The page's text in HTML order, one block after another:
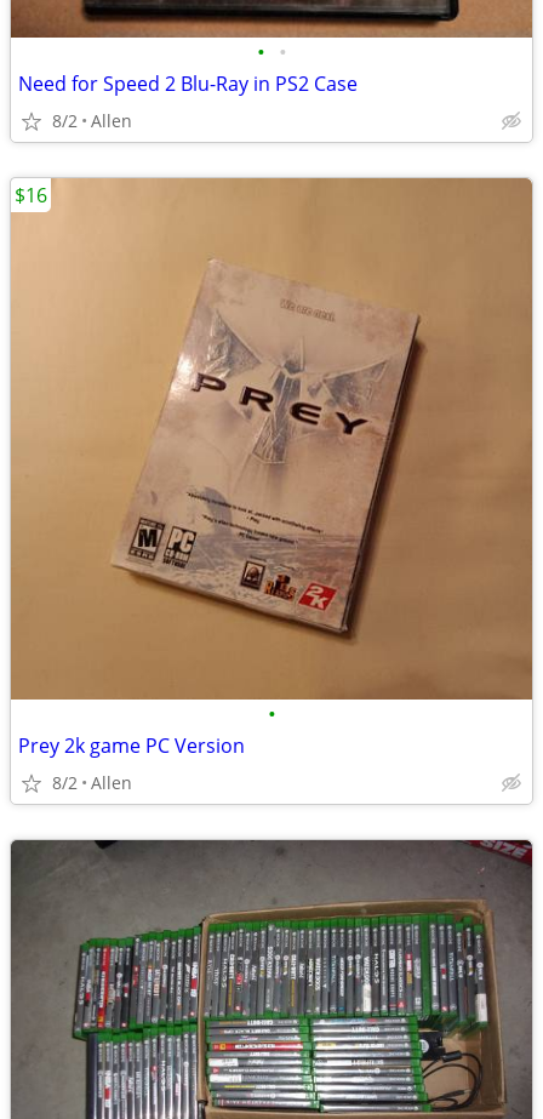
• •
Need for Speed 2 Blu-Ray in PS2 Case
8/2 Allen
•
Prey 2k game PC Version
8/2 Allen
$16